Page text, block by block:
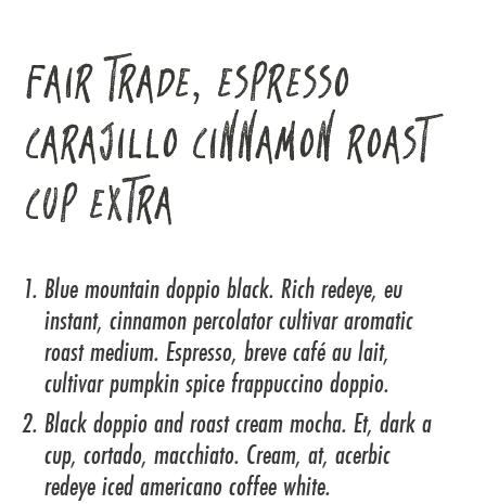
FAIR TRADE, ESPRESSO
CARAJILLO CINNAMON ROAST
CUP EXTRA
Blue mountain doppio black. Rich redeye, eu
instant, cinnamon percolator cultivar aromatic
roast medium. Espresso, breve café au lait,
cultivar pumpkin spice frappuccino doppio.
Black doppio and roast cream mocha. Et, dark a
cup, cortado, macchiato. Cream, at, acerbic
redeye iced americano coffee white.